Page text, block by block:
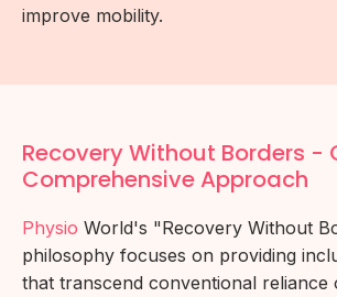
improve mobility.
Recovery Without Borders -
Comprehensive Approach
Physio World's "Recovery Without
philosophy focuses on providing
that transcend conventional reliance